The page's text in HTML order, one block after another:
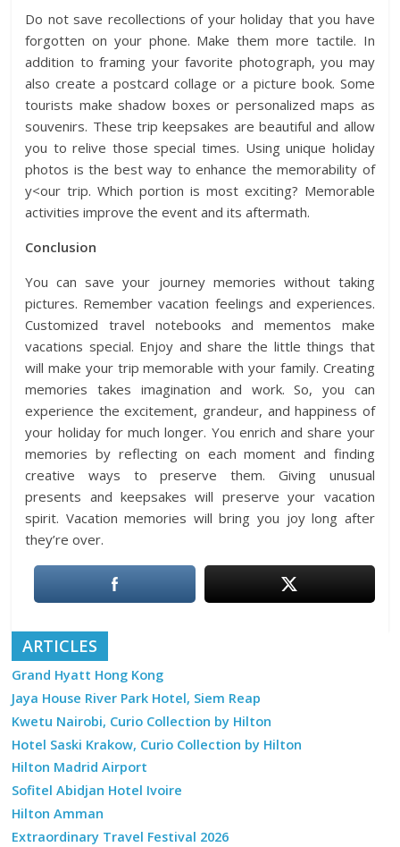
Do not save recollections of your holiday that you have
forgotten on your phone. Make them more tactile. In
addition to framing your favorite photograph, you may
also create a postcard collage or a picture book. Some
tourists makeshadow boxes or personalized maps as
souvenirs. These trip keepsakes are beautiful and allow
you to relive those special times. Using unique holiday
photos is the best way to enhance the memorability of
y<our trip. Which portion is most exciting? Memorable
activities improve the event and its aftermath.
Conclusion
You can save your journey memories without taking
pictures. Remember vacation feelings and experiences.
Customized travel notebooks and mementos make
vacations special. Enjoy and share the little things that
will make your trip memorable with your family. Creating
memories takes imagination and work. So, you can
experience the excitement, grandeur, and happiness of
your holiday for much longer. You enrich and share your
memories by reflecting on each moment and finding
creative ways to preserve them. Giving unusual
presents and keepsakes will preserve your vacation
spirit. Vacation memories will bring you joy long after
they’re over.
ARTICLES
Grand Hyatt Hong Kong
Jaya House River Park Hotel, Siem Reap
Kwetu Nairobi, Curio Collection by Hilton
Hotel Saski Krakow, Curio Collection by Hilton
Hilton Madrid Airport
Sofitel Abidjan Hotel Ivoire
Hilton Amman
Extraordinary Travel Festival 2026